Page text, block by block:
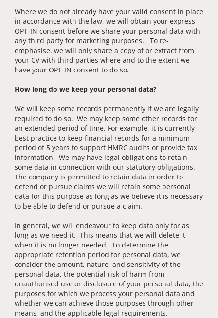
Where we do not already have your valid consent in place
in accordance with the law, we will obtain your express
OPT-IN consent before we share your personal data with
any third party for marketing purposes. To re-
emphasise, we will only share a copy of or extract from
your CV with third parties where and to the extent we
have your OPT-IN consent to do so.
How long do we keep your personal data?
We will keep some records permanently if we are legally
required to do so. We may keep some other records for
an extended period of time. For example, it is currently
best practice to keep financial records for a minimum
period of 5 years to support HMRC audits or provide tax
information. We may have legal obligations to retain
some data in connection with our statutory obligations.
The company is permitted to retain data in order to
defend or pursue claims we will retain some personal
data for this purpose as long as we believe it is necessary
to be able to defend or pursue a claim.
In general, we will endeavour to keep data only for as
long as we need it. This means that we will delete it
when it is no longer needed. To determine the
appropriate retention period for personal data, we
consider the amount, nature, and sensitivity of the
personal data, the potential risk of harm from
unauthorised use or disclosure of your personal data, the
purposes for which we process your personal data and
whether we can achieve those purposes through other
means, and the applicable legal requirements.